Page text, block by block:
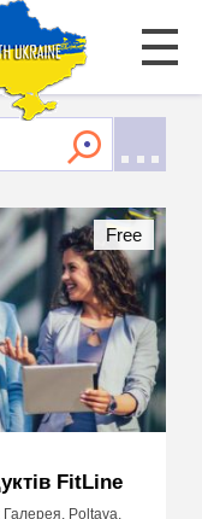
FitLine
Галерея, Poltava,
Free